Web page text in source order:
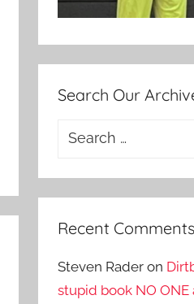
Search Our
Search
Recent Comments
Steven Rader on
stupid book NO